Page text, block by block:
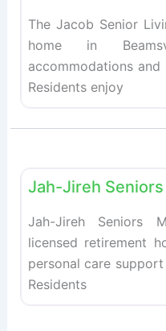
The Jacob Senior
home in
accommodations
Residents enjoy
Jah-Jireh
Jah-Jireh Seniors
licensed retirement
personal care
Residents